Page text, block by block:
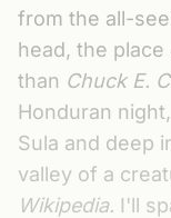
from the all-
head, the
than Chuck E.
Honduran
Sula and deep
valley of a
Wikipedia. I'll